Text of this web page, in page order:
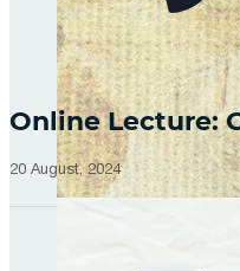
Online Lecture:
20 August, 2024